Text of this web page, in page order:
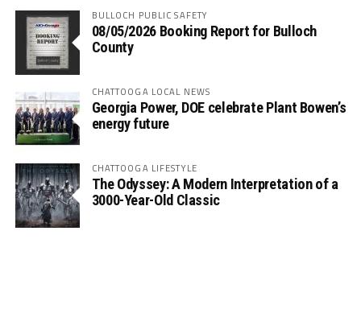
BULLOCH PUBLIC SAFETY
08/05/2026 Booking Report for Bulloch
County
CHATTOOGA LOCAL NEWS
Georgia Power, DOE celebrate Plant Bowen’s
energy future
CHATTOOGA LIFESTYLE
The Odyssey: A Modern Interpretation of a
3000-Year-Old Classic